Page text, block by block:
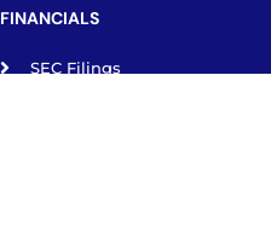
FINANCIALS
SEC Filings